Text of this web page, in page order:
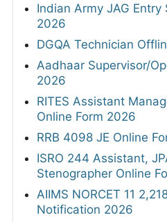
Indian Army JAG Entry
2026
DGQA Technician
Aadhaar Supervisor/
2026
RITES Assistant
Online Form 2026
RRB 4098 JE Online
ISRO 244 Assistant,
Stenographer Online
AIIMS NORCET 11
Notification 2026